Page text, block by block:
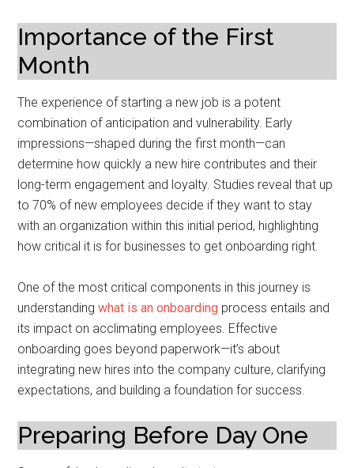
Importance of the First
Month
The experience of starting a new job is a potent
combination of anticipation and vulnerability. Early
impressions—shaped during the first month—can
determine how quickly a new hire contributes and their
long-term engagement and loyalty. Studies reveal that up
to 70% of new employees decide if they want to stay
with an organization within this initial period, highlighting
how critical it is for businesses to get onboarding right.
One of the most critical components in this journey is
understandingwhat is an onboarding process entails and
its impact on acclimating employees. Effective
onboarding goes beyond paperwork—it’s about
integrating new hires into the company culture, clarifying
expectations, and building a foundation for success.
Preparing Before Day One